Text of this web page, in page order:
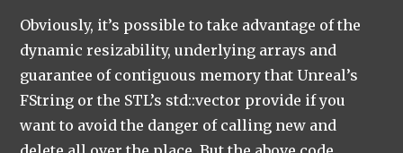
Obviously, it’s possible to take advantage of the
dynamic resizability, underlying arrays and
guarantee of contiguous memory that Unreal’s
FString or the STL’s std::vector provide if you
want to avoid the danger of calling new and